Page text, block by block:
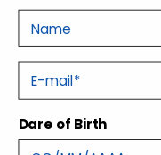
Tecnology
Shipping and
E-mail
Dare of Birth